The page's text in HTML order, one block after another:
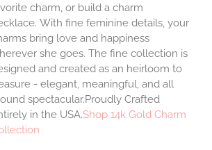
charm, or build a charm
With fine feminine details, your
bring love and happiness
she goes. The fine collection is
and created as an heirloom to
- elegant, meaningful, and all
spectacular.Proudly Crafted
in the USA.Shop 14k Gold Charm